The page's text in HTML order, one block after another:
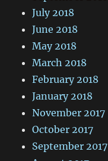
July 2018
June 2018
May 2018
March 2018
February 2018
January 2018
November 2017
October 2017
September 2017